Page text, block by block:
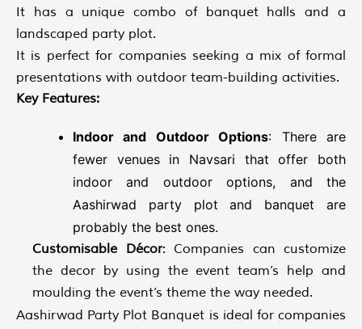
It has a unique combo of banquet halls and a
landscaped party plot.
It is perfect for companies seeking a mix of formal
presentations with outdoor team-building activities.
Key Features:
Indoor and Outdoor Options: There are
fewer venues in Navsari that offer both
indoor and outdoor options, and the
Aashirwad party plot and banquet are
probably the best ones.
Customisable Décor: Companies can customize
the decor by using the event team’s help and
moulding the event’s theme the way needed.
Aashirwad Party Plot Banquet is ideal for companies